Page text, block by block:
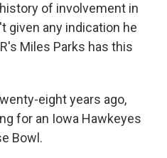
of involvement in
given any indication he
Miles Parks has this
eight years ago,
for an Iowa Hawkeyes
Bowl.